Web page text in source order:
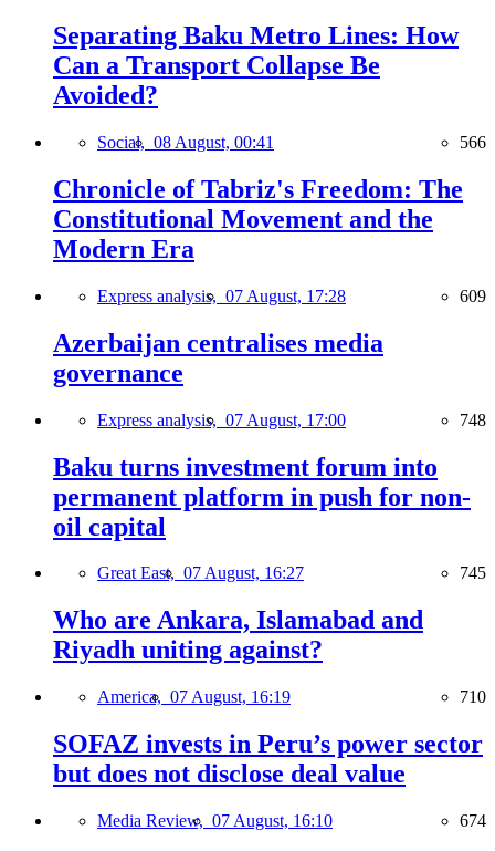
Separating Baku Metro Lines: How
Can a Transport Collapse Be
Avoided?
Social, 08 August, 00:41 566
Chronicle of Tabriz's Freedom: The
Constitutional Movement and the
Modern Era
Express analysis, 07 August, 17:28 609
Azerbaijan centralises media
governance
Express analysis, 07 August, 17:00 748
Baku turns investment forum into
permanent platform in push for non-
oil capital
Great East, 07 August, 16:27 745
Who are Ankara, Islamabad and
Riyadh uniting against?
America, 07 August, 16:19 710
SOFAZ invests in Peru’s power sector
but does not disclose deal value
Media Review, 07 August, 16:10 674